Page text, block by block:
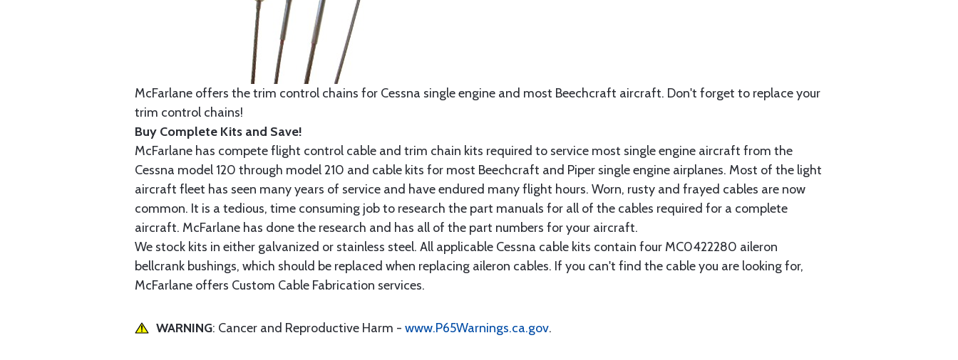
McFarlane offers the trim control chains for Cessna single engine and most Beechcraft aircraft. Don't forget to replace your
trim control chains!
Buy Complete Kits and Save!
McFarlane has compete flight control cable and trim chain kits required to service most single engine aircraft from the
Cessna model 120 through model 210 and cable kits for most Beechcraft and Piper single engine airplanes. Most of the light
aircraft fleet has seen many years of service and have endured many flight hours. Worn, rusty and frayed cables are now
common. It is a tedious, time consuming job to research the part manuals for all of the cables required for a complete
aircraft. McFarlane has done the research and has all of the part numbers for your aircraft.
We stock kits in either galvanized or stainless steel. All applicable Cessna cable kits contain four MC0422280 aileron
bellcrank bushings, which should be replaced when replacing aileron cables. If you can't find the cable you are looking for,
McFarlane offers Custom Cable Fabrication services.
WARNING: Cancer and Reproductive Harm - www.P65Warnings.ca.gov.